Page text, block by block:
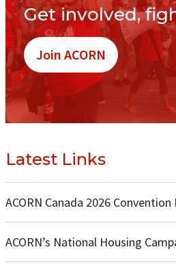
Get involved,
Join ACORN
Latest Links
ACORN Canada 2026 Convention
ACORN’s National Housing